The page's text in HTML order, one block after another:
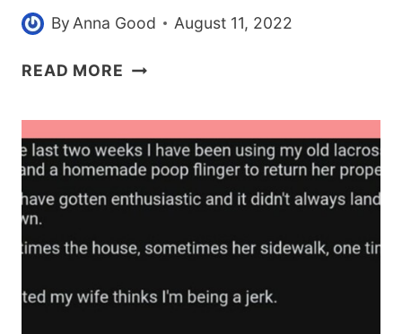
ByAnna Good August 11, 2022
READ MORE CELEBRITIES
THEIR
MINDS
ABOUT
DEPP
HEARD
AFTER